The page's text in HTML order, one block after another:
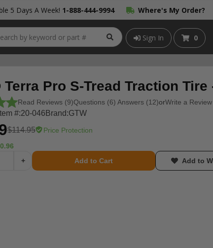
5 Days A Week! 1-888-444-9994 Where's My Order?
Sign In 0
Terra Pro S-Tread Traction Tire
Read Reviews (9)Questions (6) Answers (12)orWrite a Review
#:20-046 Brand:GTW
$114.95 Price Protection
+ Add to Cart Add to